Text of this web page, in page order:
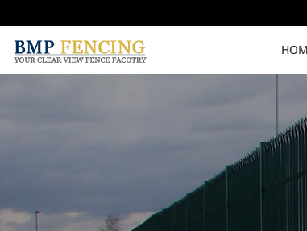
High Security
Clearvu Fence
Pedestrian Gates